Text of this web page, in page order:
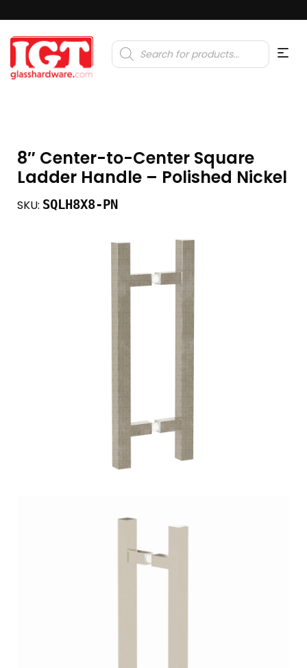
Products
search
8″ Center-to-Center Square
Ladder Handle – Polished Nickel
SKU: SQLH8X8-PN